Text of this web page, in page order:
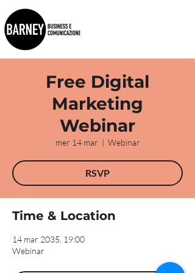
Free Digital
Marketing
Webinar
mer 14 mar
  |
Webinar
RSVP
Time & Location
14 mar 2035, 19:00
Webinar